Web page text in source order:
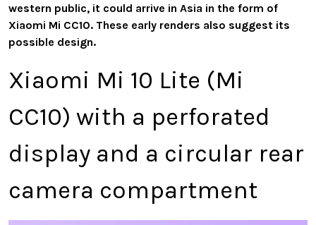
western public, it could arrive in Asia in the form of
Xiaomi Mi CC10. These early renders also suggest its
possible design.
Xiaomi Mi 10 Lite (Mi
CC10) with a perforated
display and a circular rear
camera compartment